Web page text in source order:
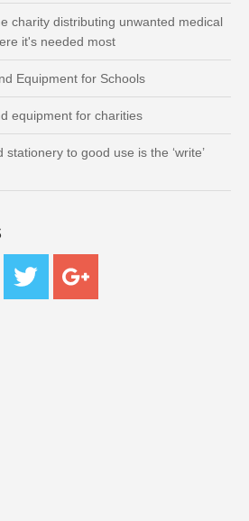
charity distributing unwanted medical
it's needed most
Equipment for Schools
equipment for charities
stationery to good use is the ‘write’